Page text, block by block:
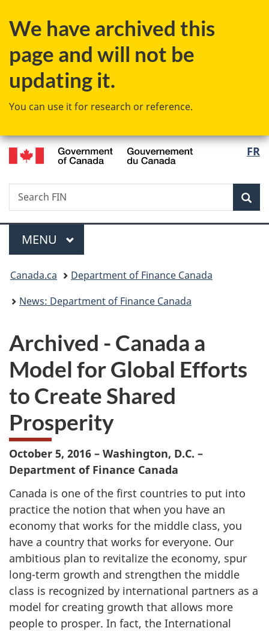
to
content
to
government"
to
HTML
We have archived this
page and will not be
updating it.
You can use it for research or reference.
FR
Search
Search
FIN
Menu
MAIN
MENU
You
are
Canada.ca
Department of Finance Canada
News: Department of Finance Canada
Archived - Canada a
Model for Global Efforts
to Create Shared
Prosperity
October 5, 2016 – Washington, D.C. –
Department of Finance Canada
Canada is one of the first countries to put into
practice the notion that when you have an
economy that works for the middle class, you
have a country that works for everyone. Our
ambitious plan to revitalize the economy, spur
long-term growth and strengthen the middle
class is recognized by international partners as a
model for creating growth that allows more
people to prosper. In fact, the International